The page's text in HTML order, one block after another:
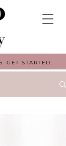
GET STARTED.